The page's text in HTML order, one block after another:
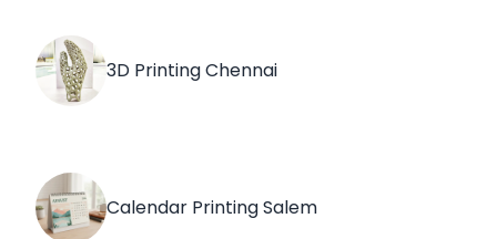
3D Printing Chennai
Calendar Printing Salem